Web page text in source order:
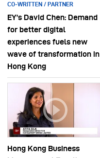
CO-WRITTEN / PARTNER
EY’s David Chen: Demand
for better digital
experiences fuels new
wave of transformation in
Hong Kong
Hong Kong Business